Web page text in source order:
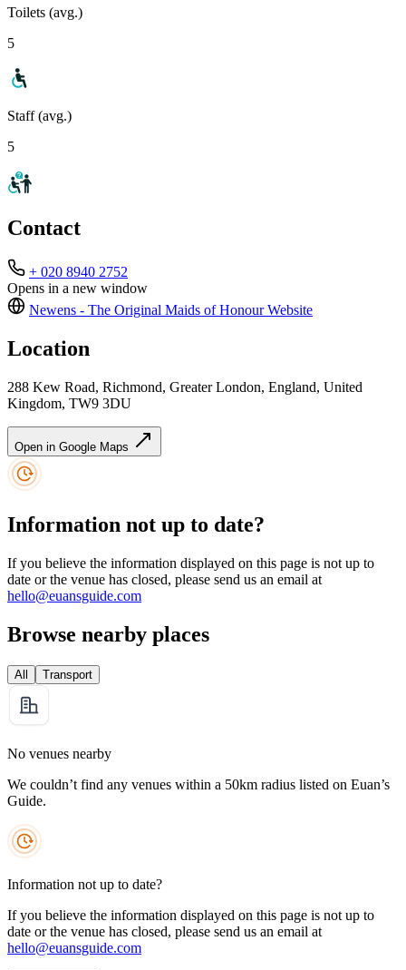
Toilets (avg.)
5
Staff (avg.)
5
Contact
+ 020 8940 2752
Opens in a new window
Newens - The Original Maids of HonourWebsite
Location
288 Kew Road, Richmond, Greater London, England, United
Kingdom, TW9 3DU
Open in Google Maps
Information not up to date?
If you believe the information displayed on this page is not up to
date or the venue has closed, please send us an email at
hello@euansguide.com
Browse nearby places
All Transport
No venues nearby
We couldn’t find any venues within a 50km radius listed on Euan’s
Guide.
Information not up to date?
If you believe the information displayed on this page is not up to
date or the venue has closed, please send us an email at
hello@euansguide.com